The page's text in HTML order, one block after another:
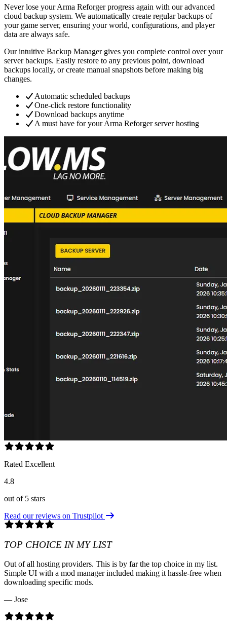
Never lose your Arma Reforger progress again with our advanced
cloud backup system. We automatically create regular backups of
your game server, ensuring your world, configurations, and player
data are always safe.
Our intuitive Backup Manager gives you complete control over your
server backups. Easily restore to any previous point, download
backups locally, or create manual snapshots before making big
changes.
Automatic scheduled backups
One-click restore functionality
Download backups anytime
A must have for your Arma Reforger server hosting
Rated Excellent
4.8
out of 5 stars
Read our reviews on Trustpilot
TOP CHOICE IN MY LIST
Out of all hosting providers. This is by far the top choice in my list.
Simple UI with a mod manager included making it hassle-free when
downloading specific mods.
— Jose